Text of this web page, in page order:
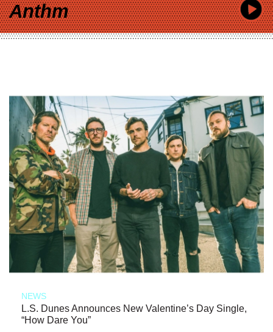
Anthm
NEWS
L.S. Dunes Announces New Valentine’s Day Single,
“How Dare You”